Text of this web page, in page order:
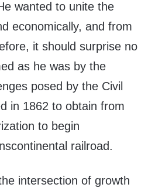
wanted to unite the
economically, and from
it should surprise no
as he was by the
posed by the Civil
in 1862 to obtain from
to begin
railroad.
intersection of growth